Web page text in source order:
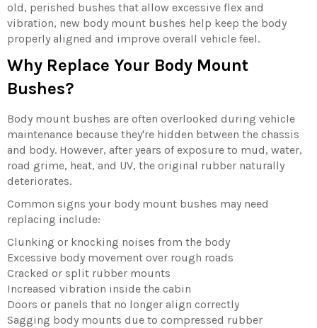
old, perished bushes that allow excessive flex and
vibration, new body mount bushes help keep the body
properly aligned and improve overall vehicle feel.
Why Replace Your Body Mount
Bushes?
Body mount bushes are often overlooked during vehicle
maintenance because they're hidden between the chassis
and body. However, after years of exposure to mud, water,
road grime, heat, and UV, the original rubber naturally
deteriorates.
Common signs your body mount bushes may need
replacing include:
Clunking or knocking noises from the body
Excessive body movement over rough roads
Cracked or split rubber mounts
Increased vibration inside the cabin
Doors or panels that no longer align correctly
Sagging body mounts due to compressed rubber